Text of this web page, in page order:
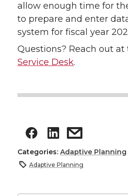
allow enough time for
to prepare and enter
system for fiscal year
Questions? Reach out at
Service Desk.
Categories: Adaptive Planning
Adaptive Planning